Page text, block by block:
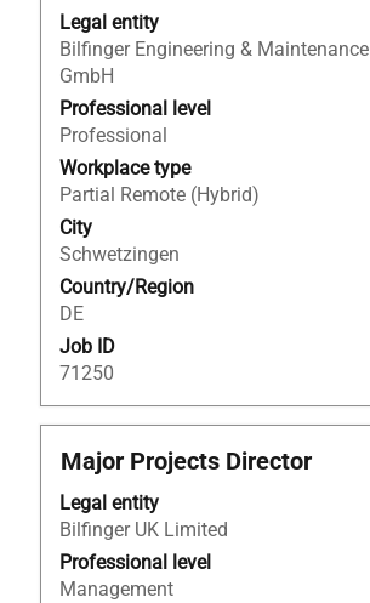
to
view
Legal entity
Bilfinger Engineering & Maintenance
GmbH
Professional level
Professional
Workplace type
Partial Remote (Hybrid)
City
Schwetzingen
Country/Region
DE
Job ID
71250
to
view
the
full
contents
of
the
job
information.
Title
Major Projects Director
Legal entity
Bilfinger UK Limited
Professional level
Management
Select
space
bar
to
view